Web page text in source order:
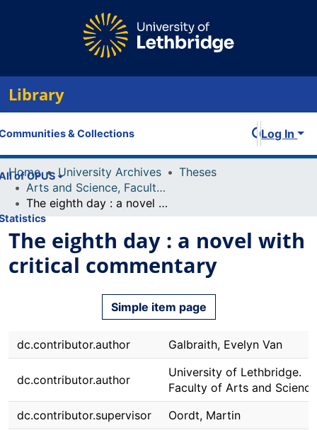
Library
& Collections
of OPUS
Log In
Home University Archives
Theses
Arts and Science, Faculty of
The eighth day : a novel with critical commentary
The eighth day : a novel with
critical commentary
Simple item page
dc.contributor.author Galbraith, Evelyn Van
dc.contributor.author
University of Lethbridge.
Faculty of Arts and Science
dc.contributor.supervisor
Oordt, Martin